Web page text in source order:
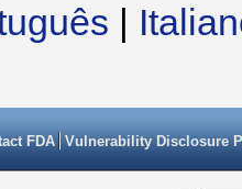
|
FDA Vulnerability Disclosure